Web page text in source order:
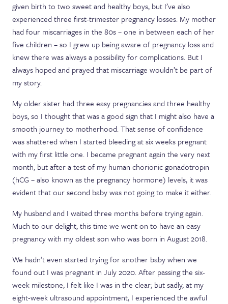
given birth to two sweet and healthy boys, but I’ve also
experienced three first-trimester pregnancy losses. My mother
had four miscarriages in the 80s – one in between each of her
five children – so I grew up being aware of pregnancy loss and
knew there was always a possibility for complications. But I
always hoped and prayed that miscarriage wouldn’t be part of
my story.
My older sister had three easy pregnancies and three healthy
boys, so I thought that was a good sign that I might also have a
smooth journey to motherhood. That sense of confidence
was shattered when I started bleeding at six weeks pregnant
with my first little one. I became pregnant again the very next
month, but after a test of my human chorionic gonadotropin
(hCG – also known as the pregnancy hormone) levels, it was
evident that our second baby was not going to make it either.
My husband and I waited three months before trying again.
Much to our delight, this time we went on to have an easy
pregnancy with my oldest son who was born in August 2018.
We hadn’t even started trying for another baby when we
found out I was pregnant in July 2020. After passing the six-
week milestone, I felt like I was in the clear; but sadly, at my
eight-week ultrasound appointment, I experienced the awful